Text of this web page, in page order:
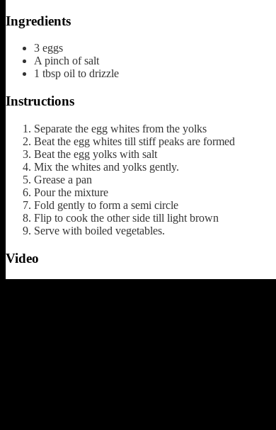
Ingredients
3 eggs
A pinch of salt
1 tbsp oil to drizzle
Instructions
Separate the egg whites from the yolks
Beat the egg whites till stiff peaks are formed
Beat the egg yolks with salt
Mix the whites and yolks gently.
Grease a pan
Pour the mixture
Fold gently to form a semi circle
Flip to cook the other side till light brown
Serve with boiled vegetables.
Video